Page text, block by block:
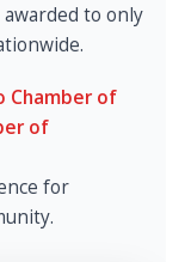
to only
Chamber of
of
for